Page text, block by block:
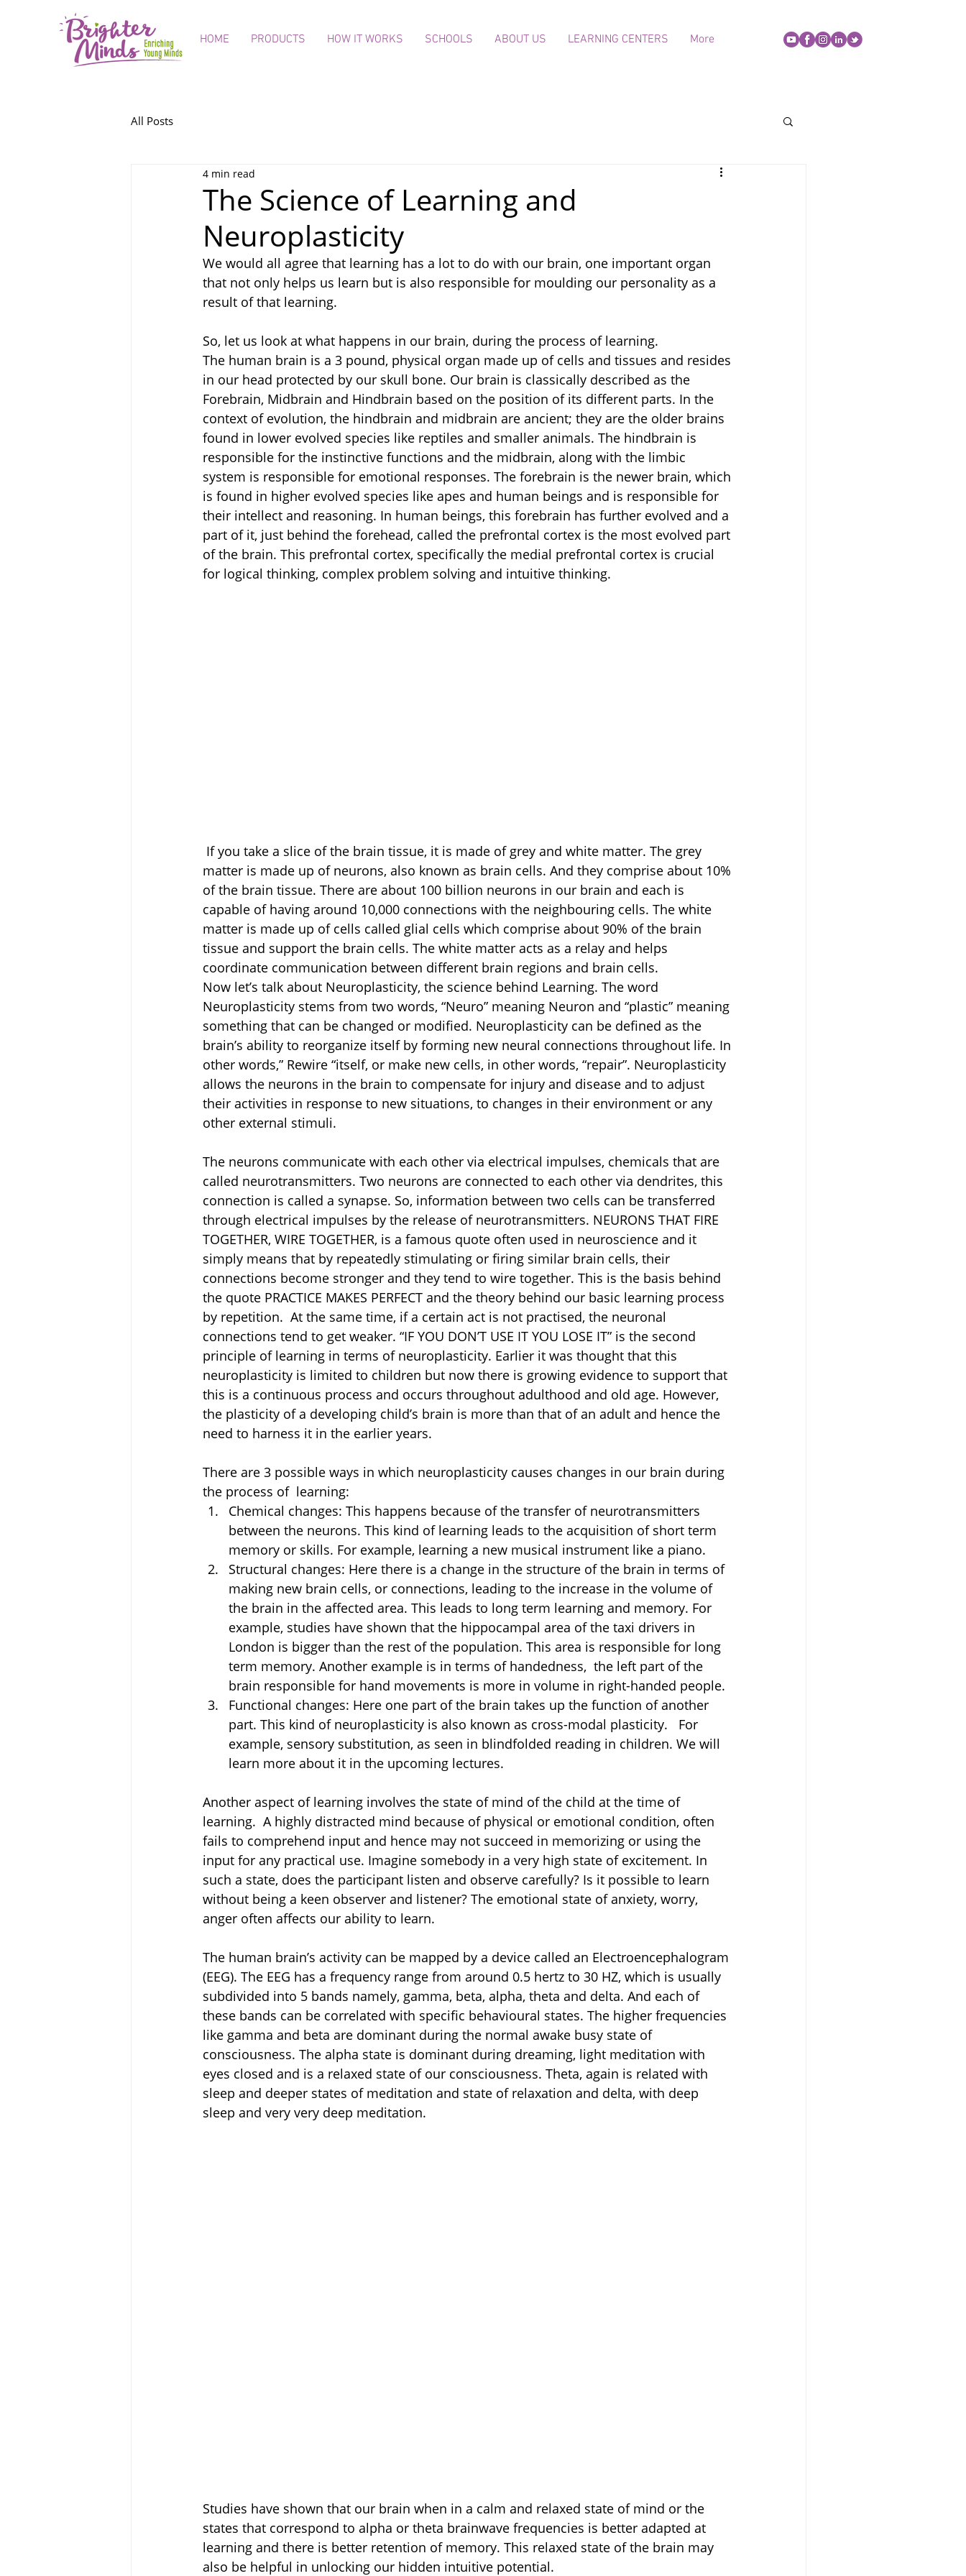
HOME PRODUCTS HOW IT WORKS SCHOOLS ABOUT US LEARNING CENTERS More
All Posts
The Science of Learning and
Neuroplasticity
4 min read
We would all agree that learning has a lot to do with our brain, one important organ
that not only helps us learn but is also responsible for moulding our personality as a
result of that learning.
So, let us look at what happens in our brain, during the process of learning.
The human brain is a 3 pound, physical organ made up of cells and tissues and resides
in our head protected by our skull bone. Our brain is classically described as the
Forebrain, Midbrain and Hindbrain based on the position of its different parts. In the
context of evolution, the hindbrain and midbrain are ancient; they are the older brains
found in lower evolved species like reptiles and smaller animals. The hindbrain is
responsible for the instinctive functions and the midbrain, along with the limbic
system is responsible for emotional responses. The forebrain is the newer brain, which
is found in higher evolved species like apes and human beings and is responsible for
their intellect and reasoning. In human beings, this forebrain has further evolved and a
part of it, just behind the forehead, called the prefrontal cortex is the most evolved part
of the brain. This prefrontal cortex, specifically the medial prefrontal cortex is crucial
for logical thinking, complex problem solving and intuitive thinking.
matter is made up of neurons, also known as brain cells. And they comprise about 10%
of the brain tissue. There are about 100 billion neurons in our brain and each is
capable of having around 10,000 connections with the neighbouring cells. The white
matter is made up of cells called glial cells which comprise about 90% of the brain
tissue and support the brain cells. The white matter acts as a relay and helps
coordinate communication between different brain regions and brain cells.
Now let’s talk about Neuroplasticity, the science behind Learning. The word
Neuroplasticity stems from two words, “Neuro” meaning Neuron and “plastic” meaning
something that can be changed or modified. Neuroplasticity can be defined as the
brain’s ability to reorganize itself by forming new neural connections throughout life. In
other words,” Rewire “itself, or make new cells, in other words, “repair”. Neuroplasticity
allows the neurons in the brain to compensate for injury and disease and to adjust
their activities in response to new situations, to changes in their environment or any
other external stimuli.
The neurons communicate with each other via electrical impulses, chemicals that are
called neurotransmitters. Two neurons are connected to each other via dendrites, this
connection is called a synapse. So, information between two cells can be transferred
through electrical impulses by the release of neurotransmitters. NEURONS THAT FIRE
TOGETHER, WIRE TOGETHER, is a famous quote often used in neuroscience and it
simply means that by repeatedly stimulating or firing similar brain cells, their
connections become stronger and they tend to wire together. This is the basis behind
the quote PRACTICE MAKES PERFECT and the theory behind our basic learning process
by repetition.  At the same time, if a certain act is not practised, the neuronal
connections tend to get weaker. “IF YOU DON’T USE IT YOU LOSE IT” is the second
principle of learning in terms of neuroplasticity. Earlier it was thought that this
neuroplasticity is limited to children but now there is growing evidence to support that
this is a continuous process and occurs throughout adulthood and old age. However,
the plasticity of a developing child’s brain is more than that of an adult and hence the
need to harness it in the earlier years.
There are 3 possible ways in which neuroplasticity causes changes in our brain during
the process of  learning:
Chemical changes: This happens because of the transfer of neurotransmitters
between the neurons. This kind of learning leads to the acquisition of short term
memory or skills. For example, learning a new musical instrument like a piano.
Structural changes: Here there is a change in the structure of the brain in terms of
making new brain cells, or connections, leading to the increase in the volume of
the brain in the affected area. This leads to long term learning and memory. For
example, studies have shown that the hippocampal area of the taxi drivers in
London is bigger than the rest of the population. This area is responsible for long
term memory. Another example is in terms of handedness,  the left part of the
brain responsible for hand movements is more in volume in right-handed people.
Functional changes: Here one part of the brain takes up the function of another
part. This kind of neuroplasticity is also known as cross-modal plasticity.   For
example, sensory substitution, as seen in blindfolded reading in children. We will
learn more about it in the upcoming lectures.
Another aspect of learning involves the state of mind of the child at the time of
learning.  A highly distracted mind because of physical or emotional condition, often
fails to comprehend input and hence may not succeed in memorizing or using the
input for any practical use. Imagine somebody in a very high state of excitement. In
such a state, does the participant listen and observe carefully? Is it possible to learn
without being a keen observer and listener? The emotional state of anxiety, worry,
anger often affects our ability to learn.
The human brain’s activity can be mapped by a device called an Electroencephalogram
(EEG). The EEG has a frequency range from around 0.5 hertz to 30 HZ, which is usually
subdivided into 5 bands namely, gamma, beta, alpha, theta and delta. And each of
these bands can be correlated with specific behavioural states. The higher frequencies
like gamma and beta are dominant during the normal awake busy state of
consciousness. The alpha state is dominant during dreaming, light meditation with
eyes closed and is a relaxed state of our consciousness. Theta, again is related with
sleep and deeper states of meditation and state of relaxation and delta, with deep
sleep and very very deep meditation.
Studies have shown that our brain when in a calm and relaxed state of mind or the
states that correspond to alpha or theta brainwave frequencies is better adapted at
learning and there is better retention of memory. This relaxed state of the brain may
also be helpful in unlocking our hidden intuitive potential.